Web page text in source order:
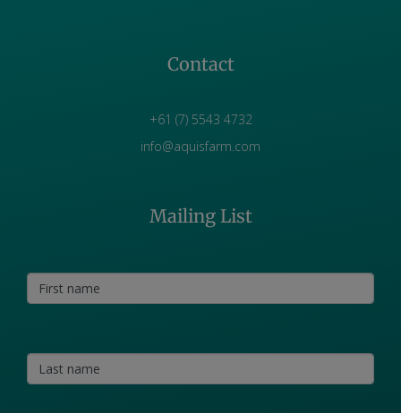
Contact
+61 (7) 5543 4732
info@aquisfarm.com
Mailing List